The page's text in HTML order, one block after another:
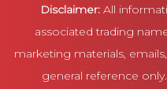
Disclaimer: All
associated trading
marketing materials,
general reference